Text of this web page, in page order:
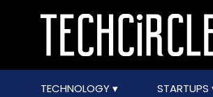
TECHNOLOGY STARTUPS